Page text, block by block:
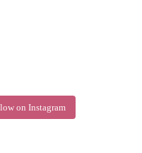
on Instagram